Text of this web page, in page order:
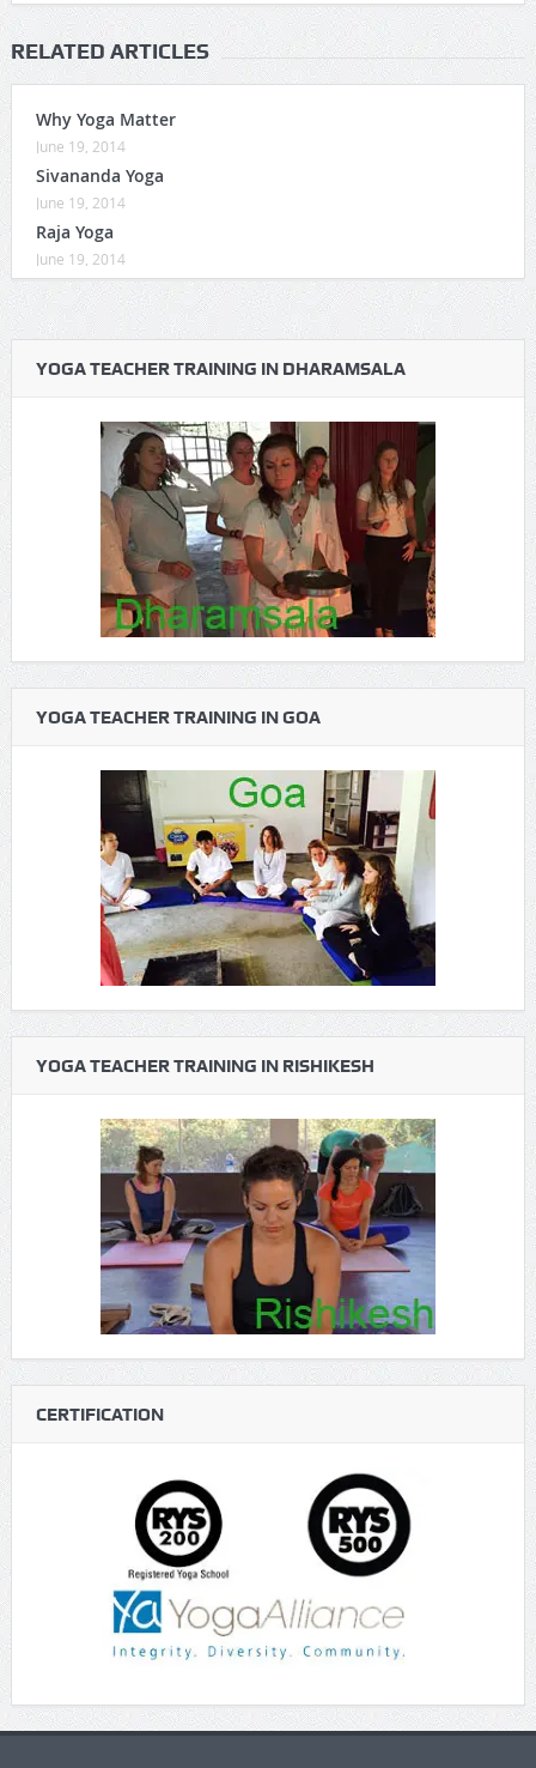
RELATED ARTICLES
Why Yoga Matter
June 19, 2014
Sivananda Yoga
June 19, 2014
Raja Yoga
June 19, 2014
YOGA TEACHER TRAINING IN DHARAMSALA
YOGA TEACHER TRAINING IN GOA
YOGA TEACHER TRAINING IN RISHIKESH
CERTIFICATION